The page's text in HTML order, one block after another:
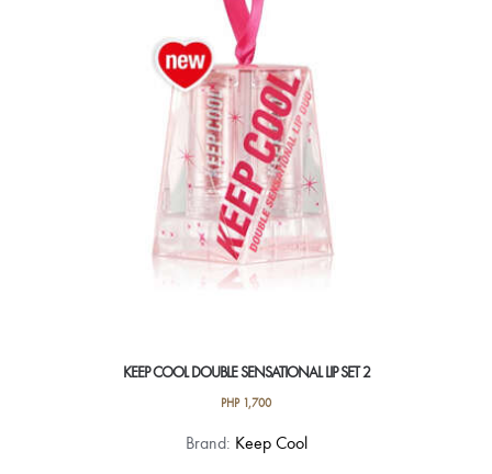
KEEP COOL DOUBLE SENSATIONAL LIP SET 2
PHP1,700
Brand: Keep Cool